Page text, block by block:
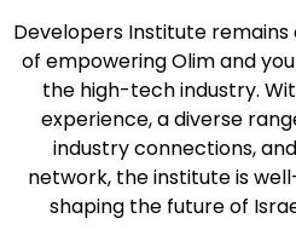
Developers Institute
of empowering Olim and
the high-tech industry.
experience, a diverse
industry connections,
network, the institute is
shaping the future of